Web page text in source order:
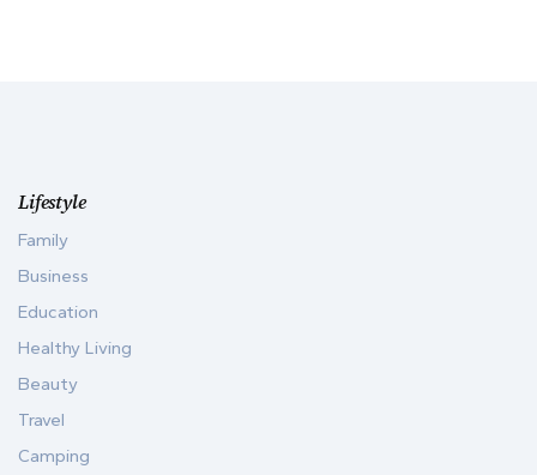
Lifestyle
Family
Business
Education
Healthy Living
Beauty
Travel
Camping